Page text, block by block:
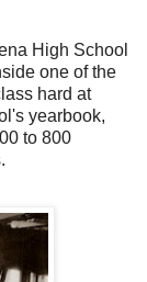
High School
one of the
hard at
yearbook,
to 800